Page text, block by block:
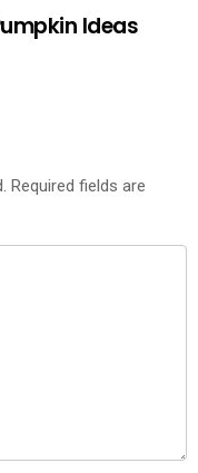
Ideas
Required fields are